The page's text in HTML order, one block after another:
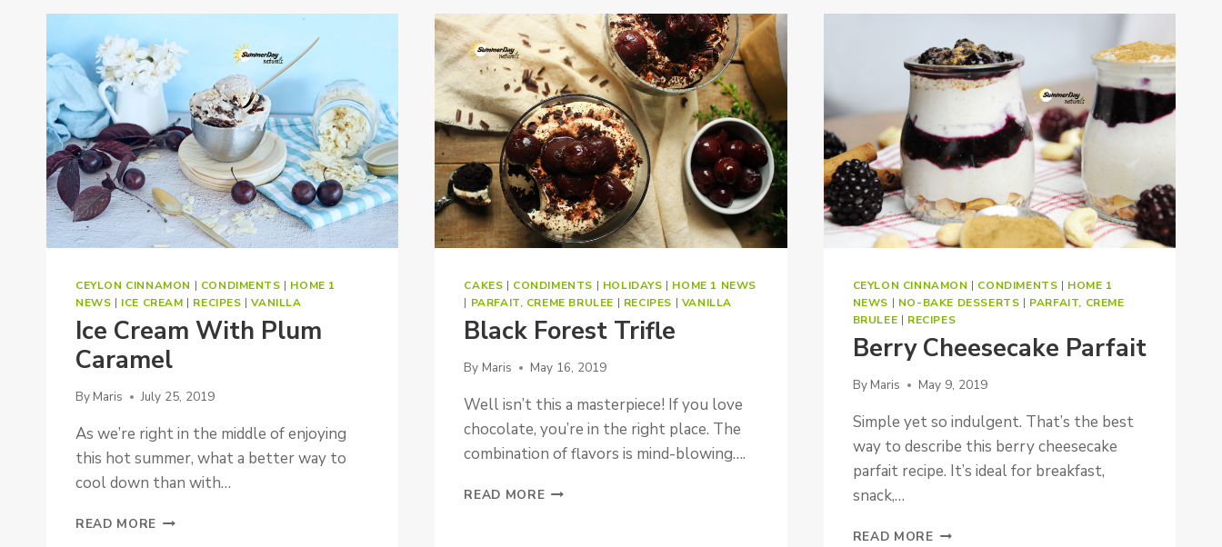
TOMATO
PESTO
CEYLON CINNAMON | CONDIMENTS | HOME 1
NEWS | ICE CREAM | RECIPES |VANILLA
Ice Cream With Plum
Caramel
By Maris July 25, 2019
As we’re right in the middle of enjoying
this hot summer, what a better way to
cool down than with…
READ MORE ICE
CAKES | CONDIMENTS | HOLIDAYS | HOME 1 NEWS
| PARFAIT, CREME BRULEE | RECIPES | VANILLA
Black Forest Trifle
By Maris May 16, 2019
Well isn’t this a masterpiece! If you love
chocolate, you’re in the right place. The
combination of flavors is mind-blowing….
READ MORE BLACK
CEYLON CINNAMON | CONDIMENTS | HOME 1
NEWS | NO-BAKE DESSERTS | PARFAIT, CREME
BRULEE | RECIPES
Berry Cheesecake Parfait
By Maris May 9, 2019
Simple yet so indulgent. That’s the best
way to describe this berry cheesecake
parfait recipe. It’s ideal for breakfast,
snack,…
READ MORE BERRY